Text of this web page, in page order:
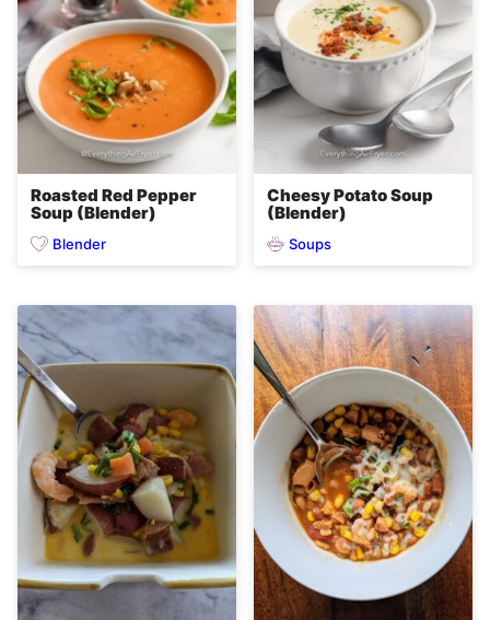
Roasted Red Pepper
Soup (Blender)
Blender
Cheesy Potato Soup
(Blender)
Soups